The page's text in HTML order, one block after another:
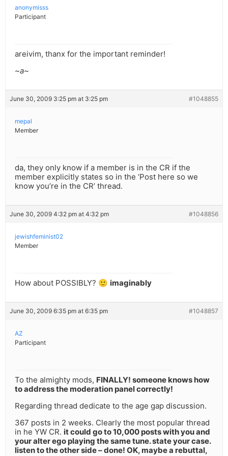
anonymisss
Participant
areivim, thanx for the important reminder!
~a~
June 30, 2009 3:25 pm at 3:25 pm #1048855
mepal
Member
da, they only know if a member is in the CR if the
member explicitly states so in the ‘Post here so we
know you’re in the CR’ thread.
June 30, 2009 4:32 pm at 4:32 pm #1048856
jewishfeminist02
Member
How about POSSIBLY? 🙂 imaginably
June 30, 2009 6:35 pm at 6:35 pm #1048857
AZ
Participant
To the almighty mods, FINALLY! someone knows how
to address the moderation panel correctly!
Regarding thread dedicate to the age gap discussion.
367 posts in 2 weeks. Clearly the most popular thread
in he YW CR. it could go to 10,000 posts with you and
your alter ego playing the same tune. state your case.
listen to the other side – done! OK, maybe a rebuttal,